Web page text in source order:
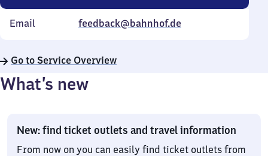
Email feedback@bahnhof.de
Go to Service Overview
What’s new
New: find ticket outlets and travel information
From now on you can easily find ticket outlets from